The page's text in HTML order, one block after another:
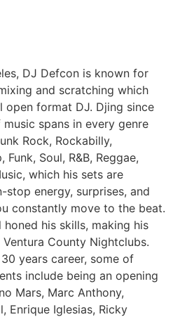
DJ Defcon is known for
and scratching which
open format DJ. Djing since
spans in every genre
Rock, Rockabilly,
Soul, R&B, Reggae,
which his sets are
energy, surprises, and
constantly move to the beat.
his skills, making his
County Nightclubs.
years career, some of
include being an opening
Mars, Marc Anthony,
Enrique Iglesias, Ricky